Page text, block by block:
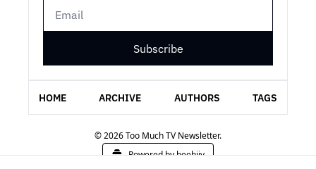
Subscribe
HOME ARCHIVE AUTHORS TAGS
© 2026 Too Much TV Newsletter.
Powered by beehiiv